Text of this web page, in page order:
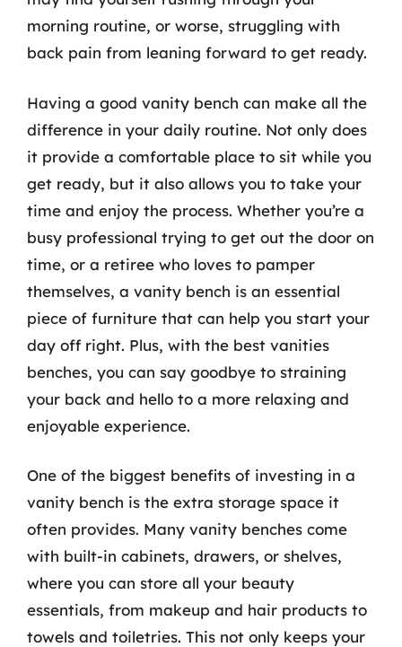
morning routine, or worse, struggling with
back pain from leaning forward to get ready.
Having a good vanity bench can make all the
difference in your daily routine. Not only does
it provide a comfortable place to sit while you
get ready, but it also allows you to take your
time and enjoy the process. Whether you’re a
busy professional trying to get out the door on
time, or a retiree who loves to pamper
themselves, a vanity bench is an essential
piece of furniture that can help you start your
day off right. Plus, with the best vanities
benches, you can say goodbye to straining
your back and hello to a more relaxing and
enjoyable experience.
One of the biggest benefits of investing in a
vanity bench is the extra storage space it
often provides. Many vanity benches come
with built-in cabinets, drawers, or shelves,
where you can store all your beauty
essentials, from makeup and hair products to
towels and toiletries. This not only keeps your